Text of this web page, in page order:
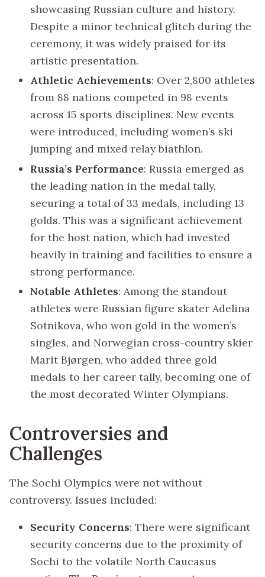
showcasing Russian culture and history.
Despite a minor technical glitch during the
ceremony, it was widely praised for its
artistic presentation.
Athletic Achievements: Over 2,800 athletes
from 88 nations competed in 98 events
across 15 sports disciplines. New events
were introduced, including women’s ski
jumping and mixed relay biathlon.
Russia’s Performance: Russia emerged as
the leading nation in the medal tally,
securing a total of 33 medals, including 13
golds. This was a significant achievement
for the host nation, which had invested
heavily in training and facilities to ensure a
strong performance.
Notable Athletes: Among the standout
athletes were Russian figure skater Adelina
Sotnikova, who won gold in the women’s
singles, and Norwegian cross-country skier
Marit Bjørgen, who added three gold
medals to her career tally, becoming one of
the most decorated Winter Olympians.
Controversies and
Challenges
The Sochi Olympics were not without
controversy. Issues included:
Security Concerns: There were significant
security concerns due to the proximity of
Sochi to the volatile North Caucasus